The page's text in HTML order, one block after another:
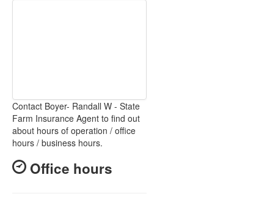
Contact Boyer- Randall W - State
Farm Insurance Agent to find out
about hours of operation / office
hours / business hours.
Office hours